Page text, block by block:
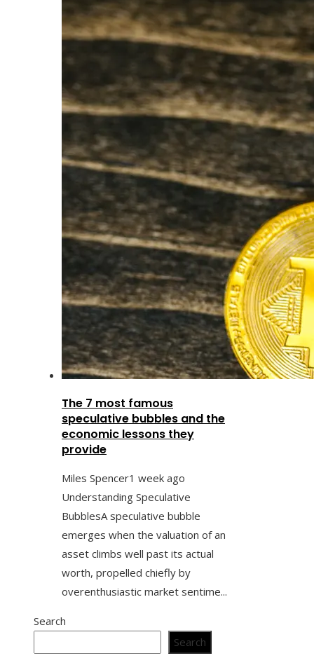
The 7 most famous
speculative bubbles and the
economic lessons they
provide
Miles Spencer1 week ago
Understanding Speculative
BubblesA speculative bubble
emerges when the valuation of an
asset climbs well past its actual
worth, propelled chiefly by
overenthusiastic market sentime...
Search
Search